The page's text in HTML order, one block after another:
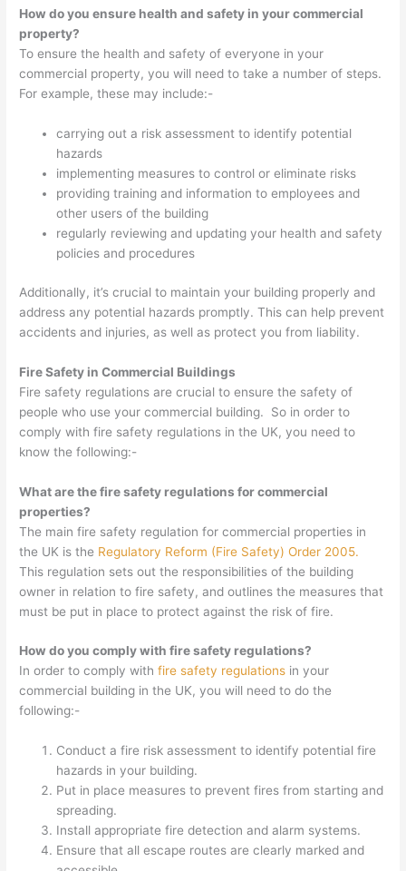
How do you ensure health and safety in your commercial
property?
To ensure the health and safety of everyone in your
commercial property, you will need to take a number of steps.
For example, these may include:-
carrying out a risk assessment to identify potential
hazards
implementing measures to control or eliminate risks
providing training and information to employees and
other users of the building
regularly reviewing and updating your health and safety
policies and procedures
Additionally, it’s crucial to maintain your building properly and
address any potential hazards promptly. This can help prevent
accidents and injuries, as well as protect you from liability.
Fire Safety in Commercial Buildings
Fire safety regulations are crucial to ensure the safety of
people who use your commercial building. So in order to
comply with fire safety regulations in the UK, you need to
know the following:-
What are the fire safety regulations for commercial
properties?
The main fire safety regulation for commercial properties in
the UK is the Regulatory Reform (Fire Safety) Order 2005.
This regulation sets out the responsibilities of the building
owner in relation to fire safety, and outlines the measures that
must be put in place to protect against the risk of fire.
How do you comply with fire safety regulations?
In order to comply withfire safety regulations in your
commercial building in the UK, you will need to do the
following:-
Conduct a fire risk assessment to identify potential fire
hazards in your building.
Put in place measures to prevent fires from starting and
spreading.
Install appropriate fire detection and alarm systems.
Ensure that all escape routes are clearly marked and